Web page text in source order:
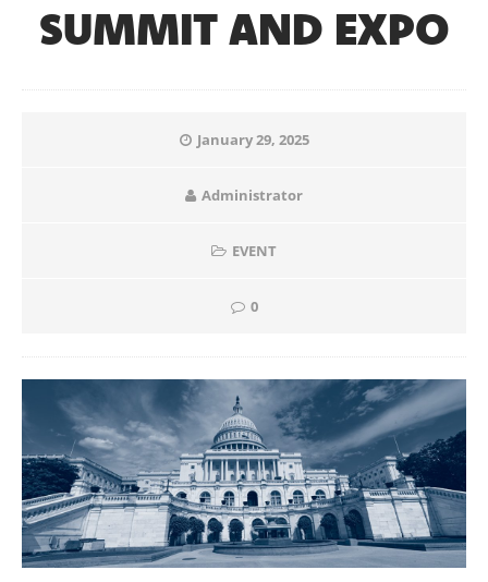
SUMMIT AND EXPO
January 29, 2025
Administrator
EVENT
0